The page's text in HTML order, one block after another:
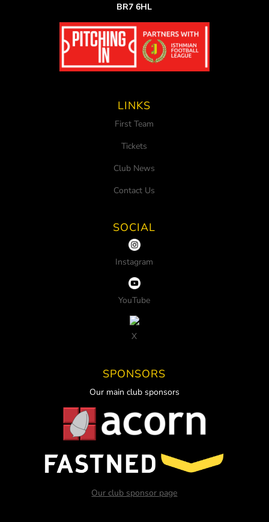
BR7 6HL
LINKS
First Team
Tickets
Club News
Contact Us
SOCIAL
Instagram
YouTube
X
SPONSORS
Our main club sponsors
Our club sponsor page